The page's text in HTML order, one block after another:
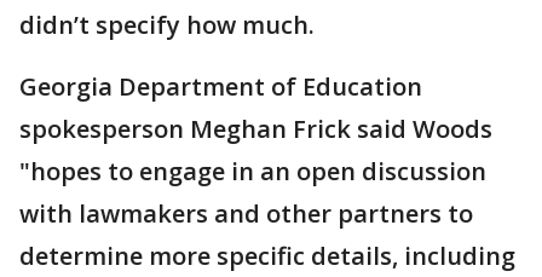
didn’t specify how much.
Georgia Department of Education
spokesperson Meghan Frick said Woods
"hopes to engage in an open discussion
with lawmakers and other partners to
determine more specific details, including